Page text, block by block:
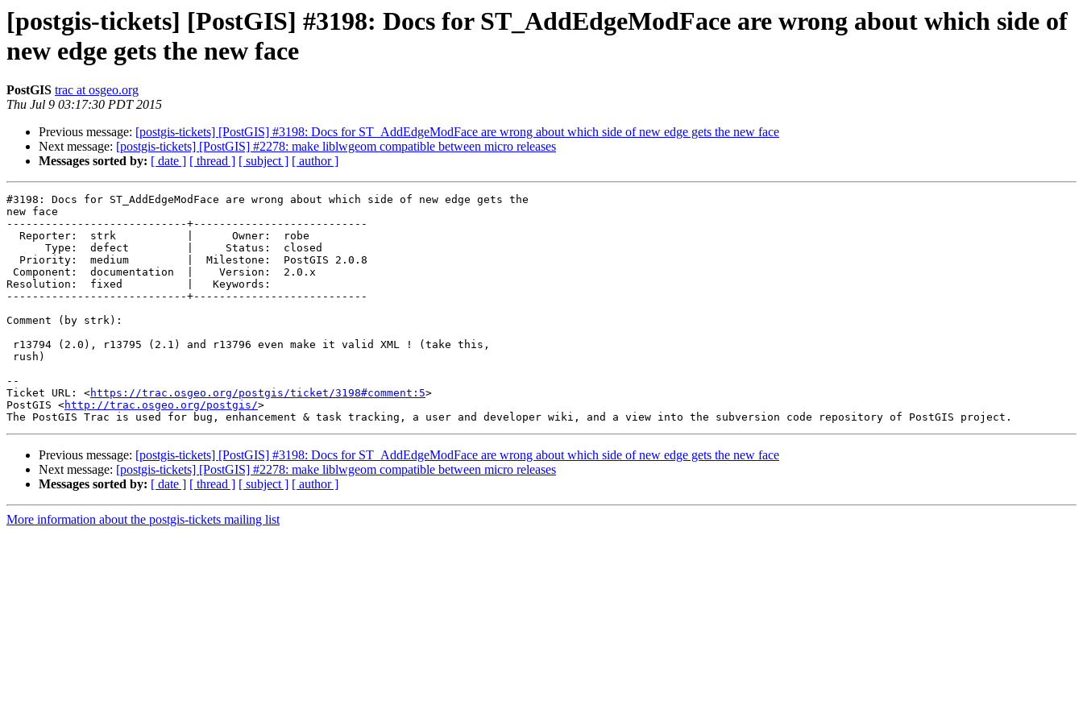
[postgis-tickets] [PostGIS] #3198: Docs for ST_AddEdgeModFace are wrong about which side of
new edge gets the new face
PostGIS trac at osgeo.org
Thu Jul 9 03:17:30 PDT 2015
Previous message: [postgis-tickets] [PostGIS] #3198: Docs for ST_AddEdgeModFace are wrong about which side of new edge gets the new face
Next message: [postgis-tickets] [PostGIS] #2278: make liblwgeom compatible between micro releases
Messages sorted by: [ date ] [ thread ] [ subject ] [ author ]
#3198: Docs for ST_AddEdgeModFace are wrong about which side of new edge gets the
new face
----------------------------+---------------------------
Resolution:  fixed          |   Keywords:
----------------------------+---------------------------
Comment (by strk):
--
Ticket URL: <https://trac.osgeo.org/postgis/ticket/3198#comment:5>
PostGIS <http://trac.osgeo.org/postgis/>
Previous message: [postgis-tickets] [PostGIS] #3198: Docs for ST_AddEdgeModFace are wrong about which side of new edge gets the new face
Next message: [postgis-tickets] [PostGIS] #2278: make liblwgeom compatible between micro releases
Messages sorted by: [ date ] [ thread ] [ subject ] [ author ]
More information about the postgis-tickets mailing list